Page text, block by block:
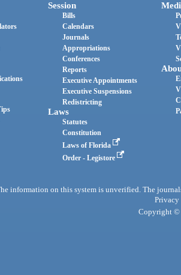
Session
Bills
Calendars
Journals
Appropriations
Conferences
Reports
Executive Appointments
Executive Suspensions
Redistricting
Laws
Statutes
Constitution
Laws of Florida
Order - Legistore
information on this system is unverified. The
Privacy
Copyright ©